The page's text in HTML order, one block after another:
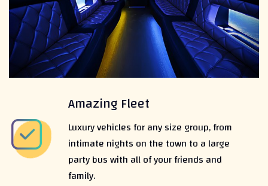
Amazing Fleet
Luxury vehicles for any size group, from
intimate nights on the town to a large
party bus with all of your friends and
family.